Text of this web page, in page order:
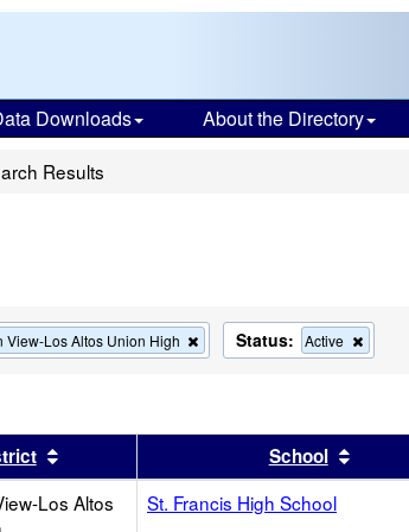
Downloads About the Directory
Results
View-Los Altos Union High
Remove
this
search
Status: Active
this
search
this headerSort results by this headerSchool Sort
Los Altos
St. Francis High School